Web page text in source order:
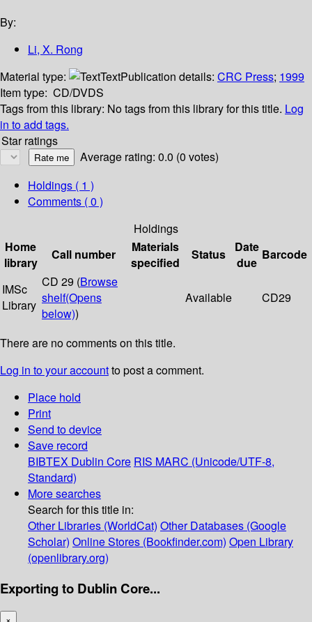
By:
Li, X. Rong
Material type:
TextPublication details: CRC Press; 1999
Item type: CD/DVDS
Tags from this library: No tags from this library for this title. Log
in to add tags.
Star ratings
Average rating: 0.0 (0 votes)
Holdings ( 1 )
Comments ( 0 )
Holdings
Home
library
Call number
Materials
specified
Status
Date
due
Barcode
IMSc
Library
CD 29 (Browse
shelf(Opens
below))
Available CD29
There are no comments on this title.
Log in to your accountto post a comment.
Place hold
Print
Send to device
Save record
BIBTEX Dublin Core RIS MARC (Unicode/UTF-8,
Standard)
More searches
Search for this title in:
Other Libraries (WorldCat) Other Databases (Google
Scholar) Online Stores (Bookfinder.com) Open Library
(openlibrary.org)
Exporting to Dublin Core...